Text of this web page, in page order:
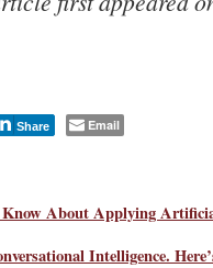
Share Email
About Applying
Intelligence.